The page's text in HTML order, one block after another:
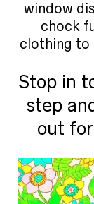
window
chock
clothing to
Stop in
step
out